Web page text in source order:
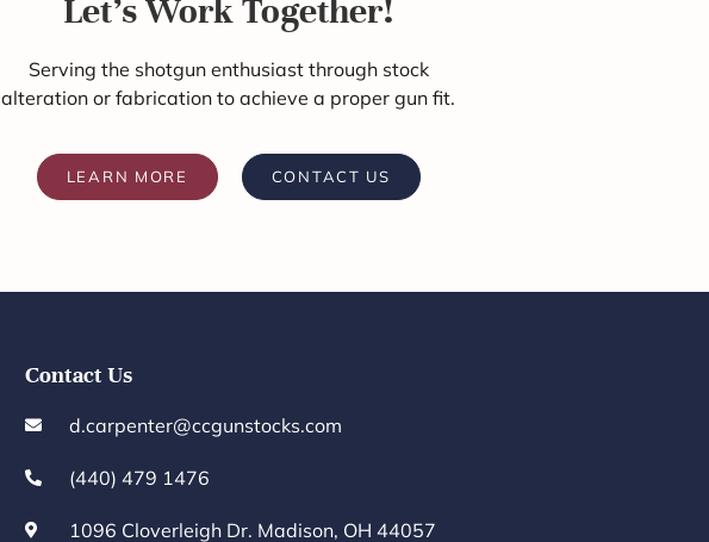
Let's Work Together!
Serving the shotgun enthusiast through stock
alteration or fabrication to achieve a proper gun fit.
LEARN MORE CONTACT US
Contact Us
d.carpenter@ccgunstocks.com
(440) 479 1476
1096 Cloverleigh Dr. Madison, OH 44057